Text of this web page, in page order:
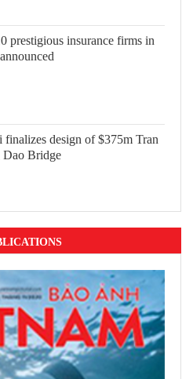
prestigious insurance firms in
finalizes design of $375m Tran
Bridge